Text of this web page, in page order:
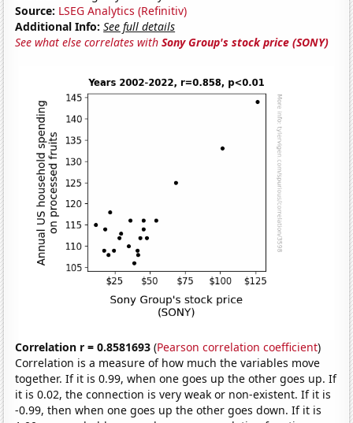
Source: LSEG Analytics (Refinitiv)
Additional Info: See full details
See what else correlates withSony Group's stock price (SONY)
Correlation r = 0.8581693 (Pearson correlation coefficient)
Correlation is a measure of how much the variables move
together. If it is 0.99, when one goes up the other goes up. If
it is 0.02, the connection is very weak or non-existent. If it is
-0.99, then when one goes up the other goes down. If it is